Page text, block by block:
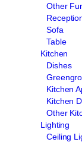
Other
Sofa
Table
Kitchen
Dishes
Kitchen
Kitchen
Other
Lighting
Ceiling